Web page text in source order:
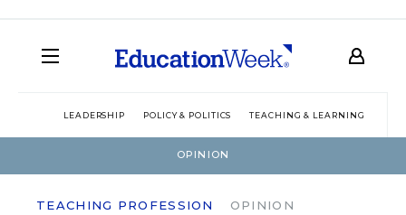
LEADERSHIP POLICY & POLITICS TEACHING & LEARNING
OPINION
TEACHING PROFESSION OPINION